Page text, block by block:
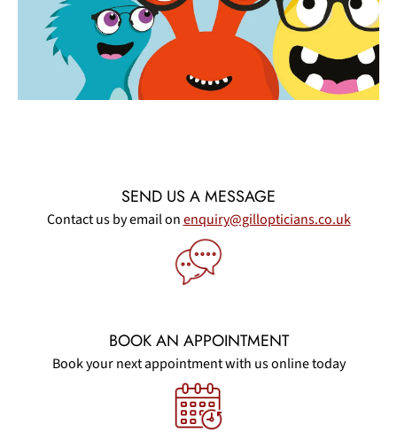
SEND US A MESSAGE
Contact us by email onenquiry@gillopticians.co.uk
BOOK AN APPOINTMENT
Book your next appointment with us online today